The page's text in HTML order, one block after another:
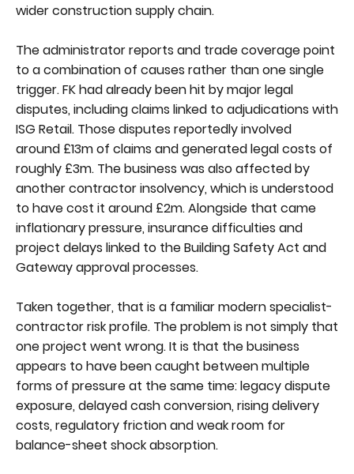
wider construction supply chain.
The administrator reports and trade coverage point
to a combination of causes rather than one single
trigger. FK had already been hit by major legal
disputes, including claims linked to adjudications with
ISG Retail. Those disputes reportedly involved
around £13m of claims and generated legal costs of
roughly £3m. The business was also affected by
another contractor insolvency, which is understood
to have cost it around £2m. Alongside that came
inflationary pressure, insurance difficulties and
project delays linked to the Building Safety Act and
Gateway approval processes.
Taken together, that is a familiar modern specialist-
contractor risk profile. The problem is not simply that
one project went wrong. It is that the business
appears to have been caught between multiple
forms of pressure at the same time: legacy dispute
exposure, delayed cash conversion, rising delivery
costs, regulatory friction and weak room for
balance-sheet shock absorption.